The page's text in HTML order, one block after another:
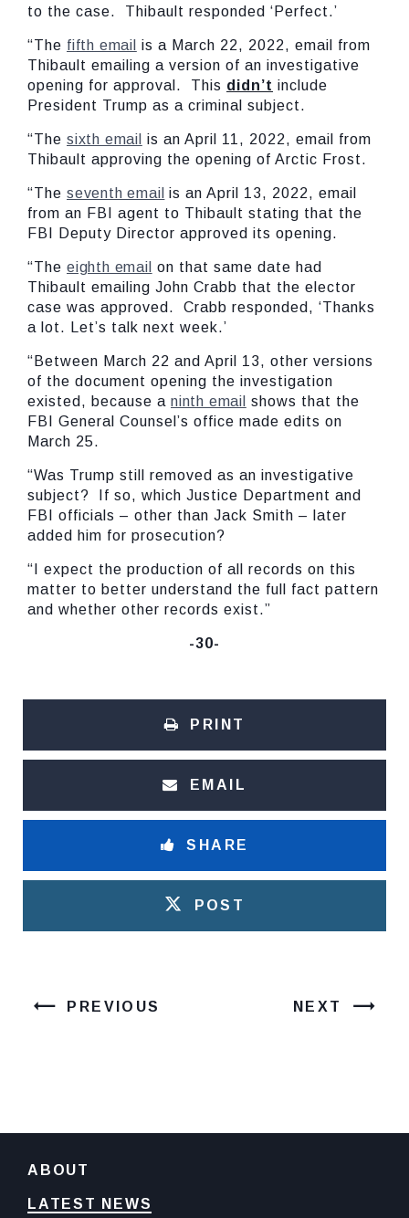
to the case. Thibault responded ‘Perfect.’
“The fifth email is a March 22, 2022, email from
Thibault emailing a version of an investigative
opening for approval. This didn’t include
President Trump as a criminal subject.
“The sixth email is an April 11, 2022, email from
Thibault approving the opening of Arctic Frost.
“The seventh email is an April 13, 2022, email
from an FBI agent to Thibault stating that the
FBI Deputy Director approved its opening.
“The eighth email on that same date had
Thibault emailing John Crabb that the elector
case was approved. Crabb responded, ‘Thanks
a lot. Let’s talk next week.’
“Between March 22 and April 13, other versions
of the document opening the investigation
existed, because a ninth email shows that the
FBI General Counsel’s office made edits on
March 25.
“Was Trump still removed as an investigative
subject? If so, which Justice Department and
FBI officials – other than Jack Smith – later
added him for prosecution?
“I expect the production of all records on this
matter to better understand the full fact pattern
and whether other records exist.”
-30-
PRINT
EMAIL
SHARE
POST
PREVIOUS NEXT
ABOUT
LATEST NEWS